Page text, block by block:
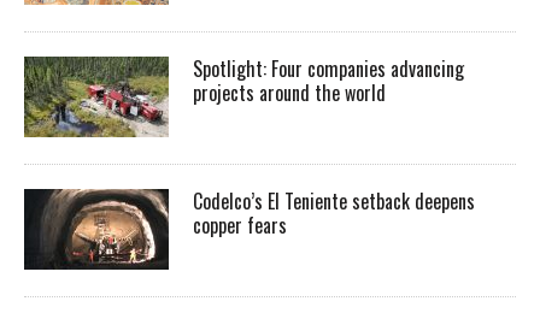
Spotlight: Four companies advancing
projects around the world
Codelco’s El Teniente setback deepens
copper fears